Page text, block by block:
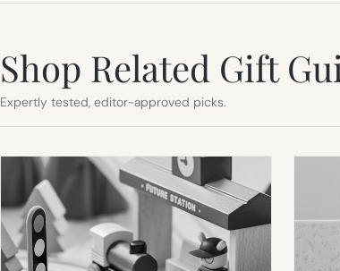
Shop Related Gift
Expertly tested, editor-approved picks.